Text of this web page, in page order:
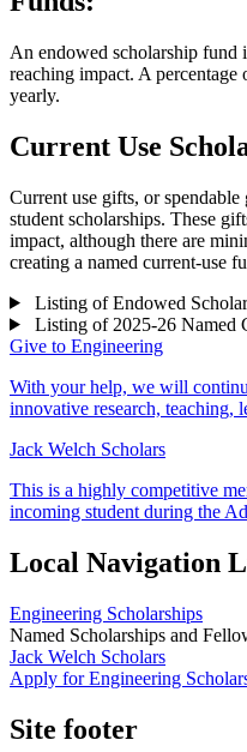
An endowed scholarship fund
reaching impact. A percentage
yearly.
Current Use
Current use gifts, or
student scholarships. These
impact, although there are
creating a named current-use
Listing of Endowed
Listing of 2025-26 Named
Give to Engineering
With your help, we will
innovative research, teaching,
Jack Welch Scholars
This is a highly competitive
incoming student during the
Local Navigation
Engineering Scholarships
Named Scholarships and
Jack Welch Scholars
Apply for Engineering
Site footer